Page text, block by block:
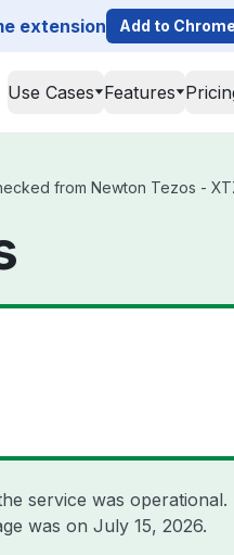
extension Add to Chrome
Use Cases Features
from Newton Tezos -
service was
was on July 15, 2026.